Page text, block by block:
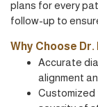
plans for every
follow-up to
Why Choose
Accurate
alignment
Customized